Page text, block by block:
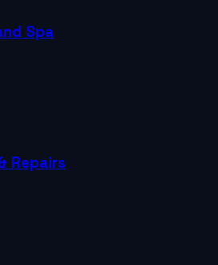
Spa
Repairs